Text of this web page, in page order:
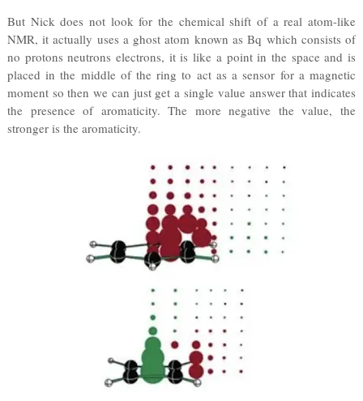
But Nick does not look for the chemical shift of a real atom-like
NMR, it actually uses a ghost atom known as Bq which consists of
no protons neutrons electrons, it is like a point in the space and is
placed in the middle of the ring to act as a sensor for a magnetic
moment so then we can just get a single value answer that indicates
the presence of aromaticity. The more negative the value, the
stronger is the aromaticity.